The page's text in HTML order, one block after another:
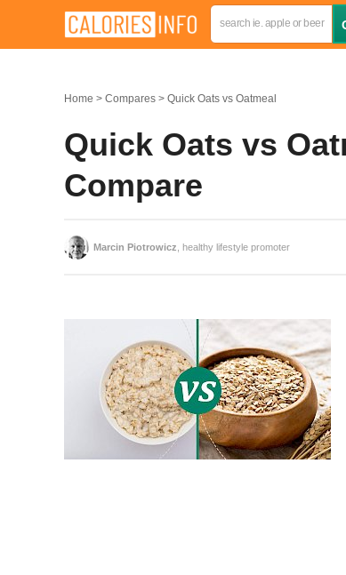
Home Compares Quick Oats vs Oatmeal
Quick Oats vs
Compare
Marcin Piotrowicz , healthy lifestyle promoter